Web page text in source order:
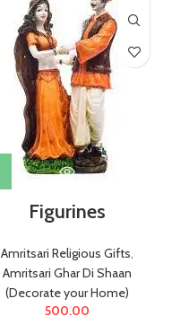
Figurines
Amritsari Religious Gifts,
Amritsari Ghar Di Shaan
(Decorate your Home)
500.00